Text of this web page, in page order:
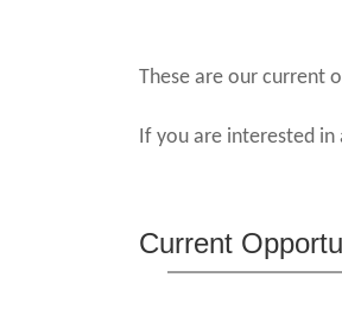
These are our current
If you are interested in
Current